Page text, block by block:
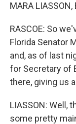
MARA
RASCOE: So
Florida Senator
and, as of last
for Secretary of
there, giving us
LIASSON: Well,
some pretty